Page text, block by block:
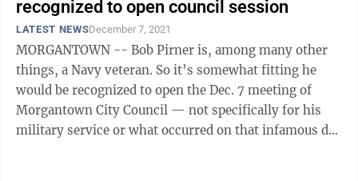
recognized to open council session
LATEST NEWSDecember 7, 2021
MORGANTOWN -- Bob Pirner is, among many other
things, a Navy veteran. So it’s somewhat fitting he
would be recognized to open the Dec. 7 meeting of
Morgantown City Council — not specifically for his
military service or what occurred on that infamous day